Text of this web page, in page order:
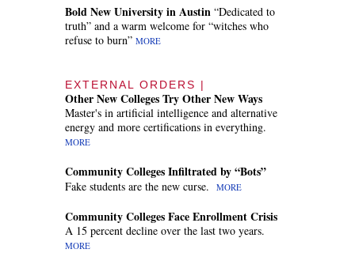
Bold New University in Austin “Dedicated to
truth” and a warm welcome for “witches who
refuse to burn” MORE
EXTERNAL ORDERS |
Other New Colleges Try Other New Ways
Master's in artificial intelligence and alternative
energy and more certifications in everything.
MORE
Community Colleges Infiltrated by “Bots”
Fake students are the new curse. MORE
Community Colleges Face Enrollment Crisis
A 15 percent decline over the last two years.
MORE